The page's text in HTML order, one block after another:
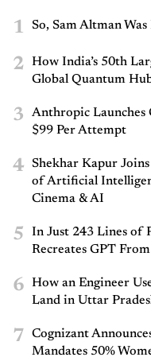
1 So, Sam Altman
2
How India’s 50th
Global Quantum
3
Anthropic
$99 Per Attempt
4
Shekhar Kapur
of Artificial
Cinema & AI
5
In Just 243 Lines of
Recreates GPT
6
How an Engineer
Land in Uttar
7
Cognizant
Mandates 50%